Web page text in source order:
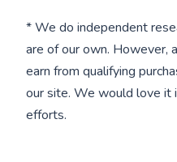
* We do independent
are of our own. However,
earn from qualifying
our site. We would love it
efforts.